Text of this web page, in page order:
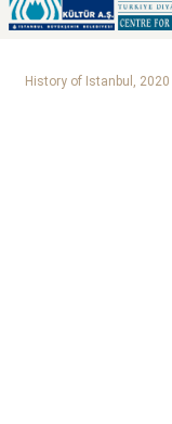
History of Istanbul,